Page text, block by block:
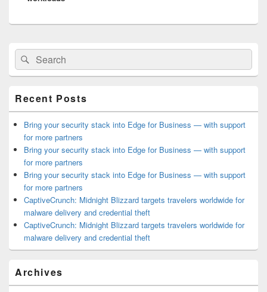
Primary
Sidebar
Widget
Area
Search
for:
Search
Recent Posts
Bring your security stack into Edge for Business — with support
for more partners
Bring your security stack into Edge for Business — with support
for more partners
Bring your security stack into Edge for Business — with support
for more partners
CaptiveCrunch: Midnight Blizzard targets travelers worldwide for
malware delivery and credential theft
CaptiveCrunch: Midnight Blizzard targets travelers worldwide for
malware delivery and credential theft
Archives